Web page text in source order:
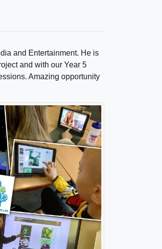
and Entertainment. He is
and with our Year 5
Amazing opportunity